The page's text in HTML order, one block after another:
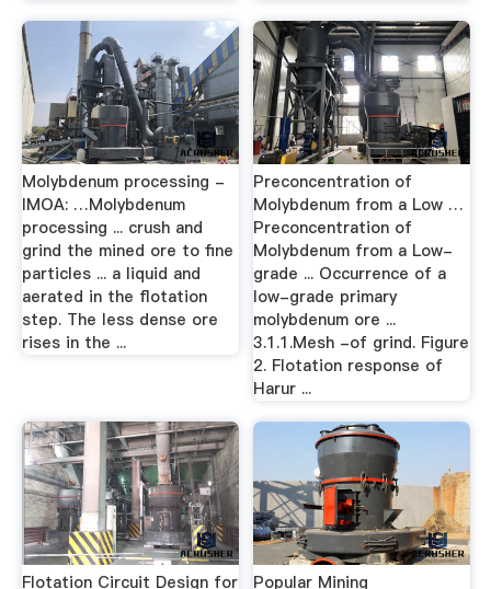
Molybdenum processing -
IMOA: …Molybdenum
processing ... crush and
grind the mined ore to fine
particles ... a liquid and
aerated in the flotation
step. The less dense ore
rises in the ...
Preconcentration of
Molybdenum from a Low …
Preconcentration of
Molybdenum from a Low-
grade ... Occurrence of a
low-grade primary
molybdenum ore ...
3.1.1.Mesh -of grind. Figure
2. Flotation response of
Harur ...
Flotation Circuit Design for
Popular Mining